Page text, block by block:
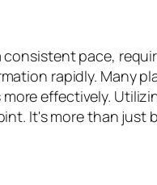
consistent pace,
rapidly. Many
effectively.
It's more than just